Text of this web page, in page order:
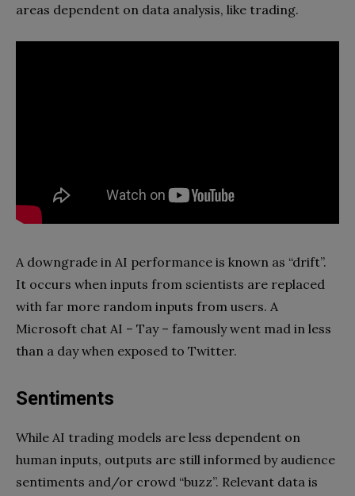
areas dependent on data analysis, like trading.
A downgrade in AI performance is known as “drift”.
It occurs when inputs from scientists are replaced
with far more random inputs from users. A
Microsoft chat AI – Tay – famously went mad in less
than a day when exposed to Twitter.
Sentiments
While AI trading models are less dependent on
human inputs, outputs are still informed by audience
sentiments and/or crowd “buzz”. Relevant data is